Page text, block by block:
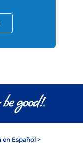
en Español >